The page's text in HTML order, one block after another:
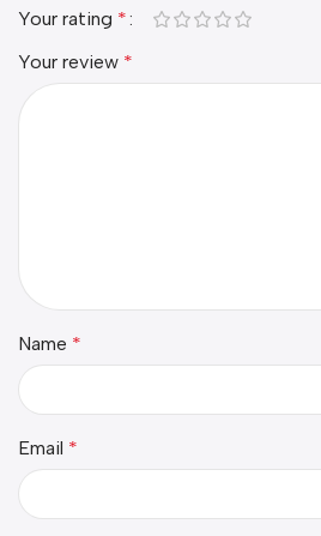
Your rating *
Your review *
Name *
Email *